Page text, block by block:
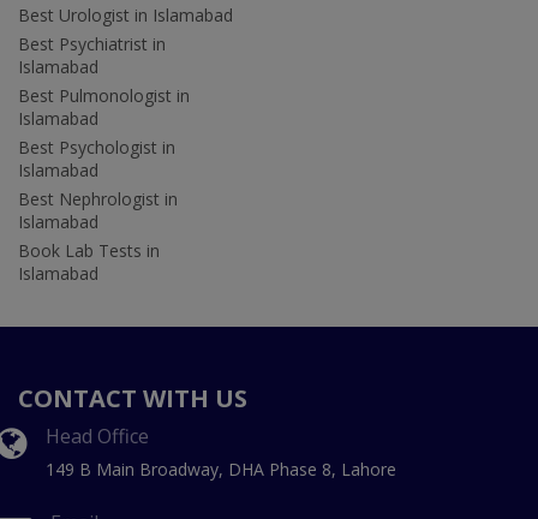
Best Urologist in Islamabad
Best Psychiatrist in
Islamabad
Best Pulmonologist in
Islamabad
Best Psychologist in
Islamabad
Best Nephrologist in
Islamabad
Book Lab Tests in
Islamabad
CONTACT WITH US
Head Office
149 B Main Broadway, DHA Phase 8, Lahore